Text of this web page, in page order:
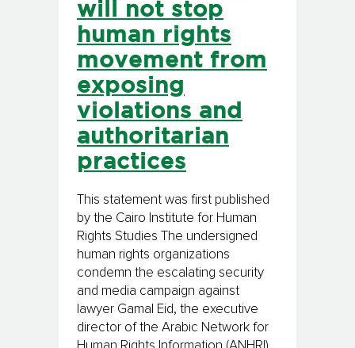
will not stop
human rights
movement from
exposing
violations and
authoritarian
practices
This statement was first published
by the Cairo Institute for Human
Rights Studies The undersigned
human rights organizations
condemn the escalating security
and media campaign against
lawyer Gamal Eid, the executive
director of the Arabic Network for